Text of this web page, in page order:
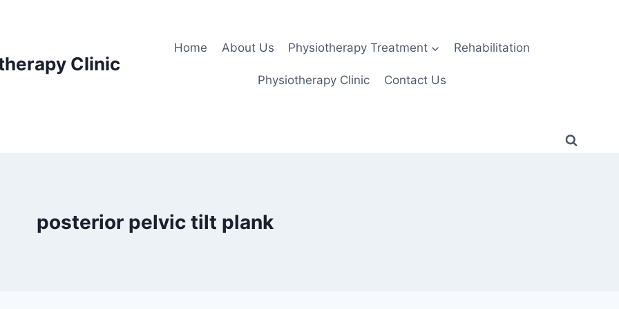
Clinic
Home About Us Physiotherapy Treatment Rehabilitation
Physiotherapy Clinic Contact Us
posterior pelvic tilt plank